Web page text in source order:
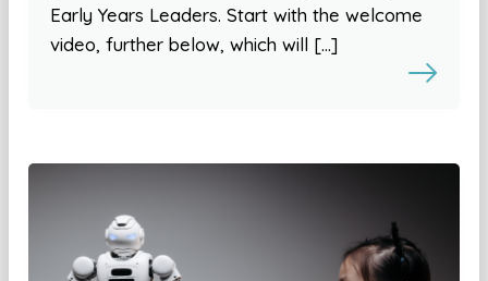
Early Years Leaders. Start with the welcome
video, further below, which will […]